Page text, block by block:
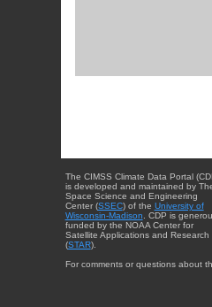
The CIMSS Climate Data Portal
is developed and maintained by
Space Science and Engineering
Center (SSEC) of the University of
Wisconsin-Madison . CDP is
funded by the NOAA Center for
Satellite Applications and Research
(STAR).
For comments or questions about